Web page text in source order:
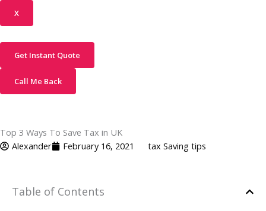
X
Get Instant Quote
Call Me Back
Top 3 Ways To Save Tax in UK
Alexander
February 16, 2021 tax Saving tips
Table of Contents